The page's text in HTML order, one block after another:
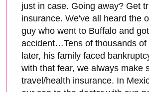
just in case. Going away? Get
insurance. We've all heard the
guy who went to Buffalo and
accident…Tens of thousands of
later, his family faced
with that fear, we always make
travel/health insurance. In